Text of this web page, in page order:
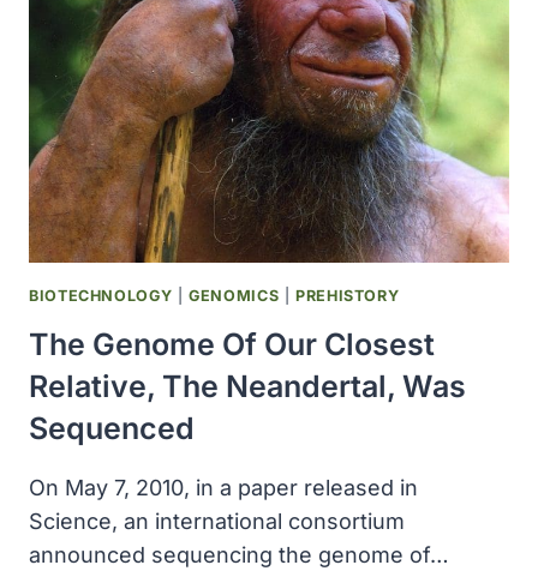
IN
NATURE
BIOTECHNOLOGY |GENOMICS |PREHISTORY
The Genome Of Our Closest
Relative, The Neandertal, Was
Sequenced
On May 7, 2010, in a paper released in
Science, an international consortium
announced sequencing the genome of…